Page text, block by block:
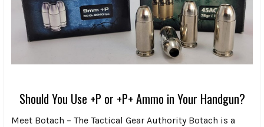
Should You Use +P or +P+ Ammo in Your Handgun?
Meet Botach – The Tactical Gear Authority Botach is a